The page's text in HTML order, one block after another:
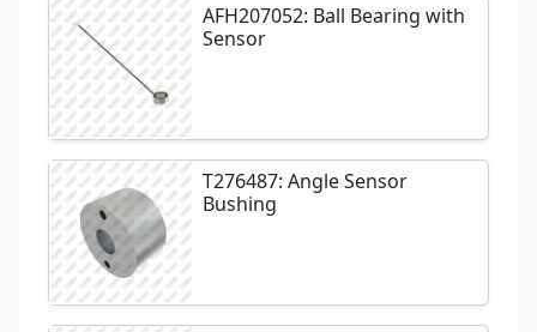
AFH207052: Ball Bearing with
Sensor
T276487: Angle Sensor
Bushing